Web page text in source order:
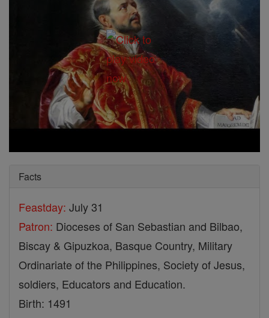
Facts
Feastday: July 31
Patron: Dioceses of San Sebastian and Bilbao,
Biscay & Gipuzkoa, Basque Country, Military
Ordinariate of the Philippines, Society of Jesus,
soldiers, Educators and Education.
Birth: 1491